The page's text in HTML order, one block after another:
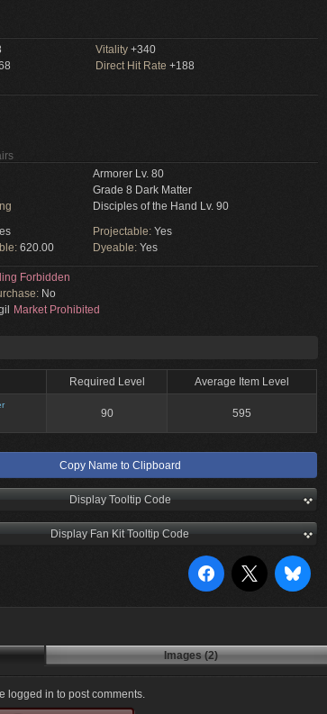
Vitality +340
Direct Hit Rate +188
Armorer Lv. 80
Grade 8 Dark Matter
Disciples of the Hand Lv. 90
Projectable: Yes
620.00 Dyeable: Yes
Forbidden
No
Market Prohibited
Required Level Average Item Level
90 595
Copy Name to Clipboard
Display Tooltip Code
Display Fan Kit Tooltip Code
Images (2)
logged in to post comments.